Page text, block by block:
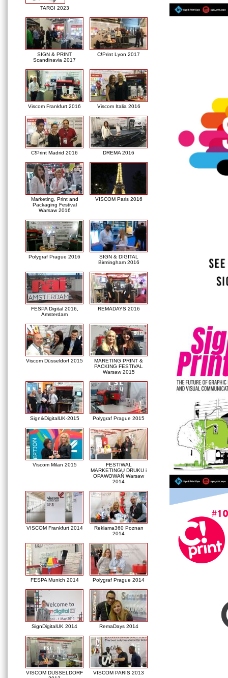
TARGI 2023
SIGN & PRINT
Scandinavia 2017
C!Print Lyon 2017
Viscom Frankfurt 2016 Viscom Italia 2016
C!Print Madrid 2016 DREMA 2016
Marketing, Print and
Packaging Festival
Warsaw 2016
VISCOM Paris 2016
Polygraf Prague 2016
SIGN & DIGITAL
Birmingham 2016
FESPA Digital 2016,
Amsterdam
REMADAYS 2016
Viscom Düsseldorf 2015
MARETING PRINT &
PACKING FESTIVAL
Warsaw 2015
Sign&DigitalUK-2015 Polygraf Prague 2015
Viscom Milan 2015
FESTIWAL
MARKETINGU DRUKU i
OPAWOWAŃ Warsaw
2014
VISCOM Frankfurt 2014
Reklama360 Poznan
2014
FESPA Munich 2014 Polygraf Prague 2014
SignDigitalUK 2014 RemaDays 2014
VISCOM DUSSELDORF
VISCOM PARIS 2013